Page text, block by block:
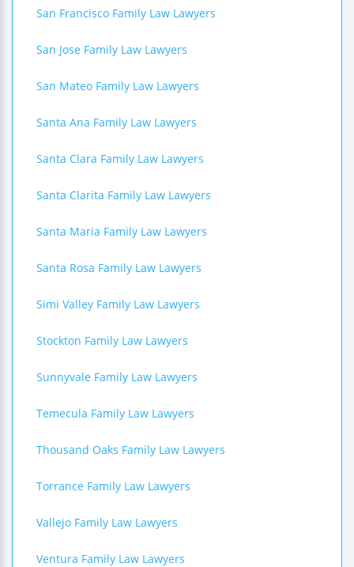
San Francisco Family Law Lawyers
San Jose Family Law Lawyers
San Mateo Family Law Lawyers
Santa Ana Family Law Lawyers
Santa Clara Family Law Lawyers
Santa Clarita Family Law Lawyers
Santa Maria Family Law Lawyers
Santa Rosa Family Law Lawyers
Simi Valley Family Law Lawyers
Stockton Family Law Lawyers
Sunnyvale Family Law Lawyers
Temecula Family Law Lawyers
Thousand Oaks Family Law Lawyers
Torrance Family Law Lawyers
Vallejo Family Law Lawyers
Ventura Family Law Lawyers